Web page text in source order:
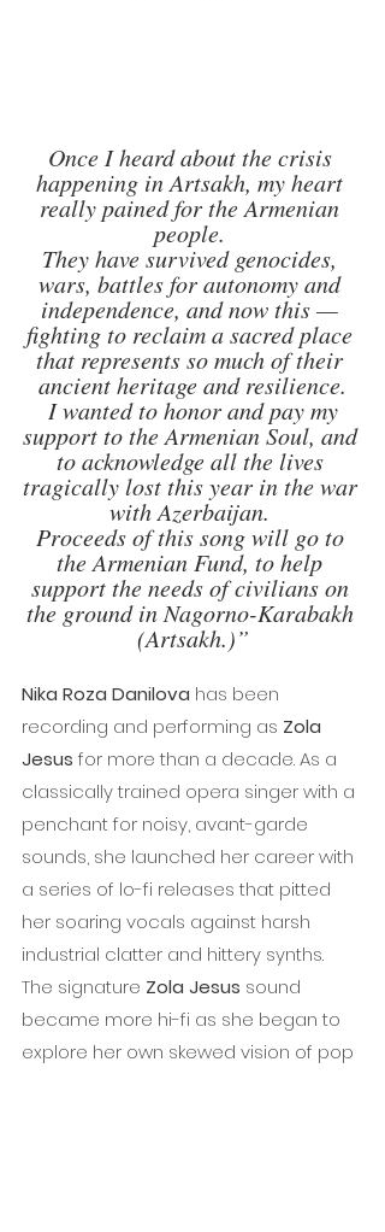
Once I heard about the crisis
happening in Artsakh, my heart
really pained for the Armenian
people.
They have survived genocides,
wars, battles for autonomy and
independence, and now this —
fighting to reclaim a sacred place
that represents so much of their
ancient heritage and resilience.
support to the Armenian Soul, and
to acknowledge all the lives
tragically lost this year in the war
with Azerbaijan.
Proceeds of this song will go to
the Armenian Fund, to help
support the needs of civilians on
the ground in Nagorno-Karabakh
(Artsakh.)”
Nika Roza Danilova has been
recording and performing as Zola
Jesus for more than a decade. As a
classically trained opera singer with a
penchant for noisy, avant-garde
sounds, she launched her career with
a series of lo-fi releases that pitted
her soaring vocals against harsh
industrial clatter and hittery synths.
The signature Zola Jesus sound
became more hi-fi as she began to
explore her own skewed vision of pop